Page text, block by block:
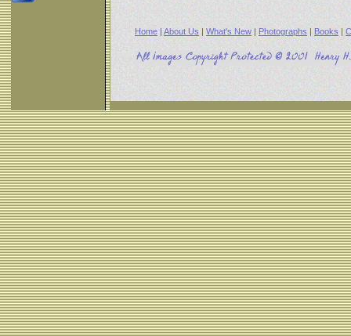
Home | About Us | What's New | Photographs | Books |